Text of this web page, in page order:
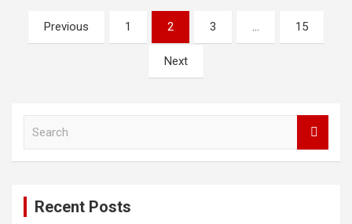
Posts
pagination
Previous 1 2 3 … 15
Next
Recent Posts